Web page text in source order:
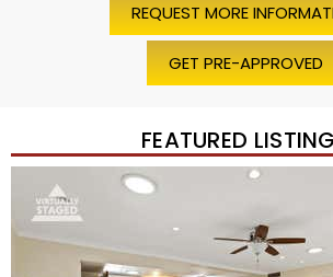
REQUEST MORE
GET PRE-APPROVED
FEATURED
Price Change – 4 weeks ago
/45
$1,200,000
TownhouseFor Sale